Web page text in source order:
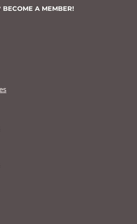
BECOME A MEMBER!